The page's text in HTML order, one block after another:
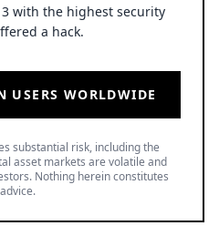
with the highest security
a hack.
WORLDWIDE
substantial risk, including the
asset markets are volatile and
Nothing herein constitutes